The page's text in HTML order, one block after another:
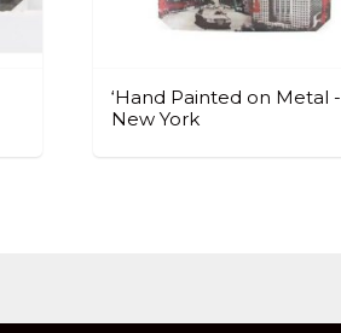
‘Hand Painted on Metal -
New York